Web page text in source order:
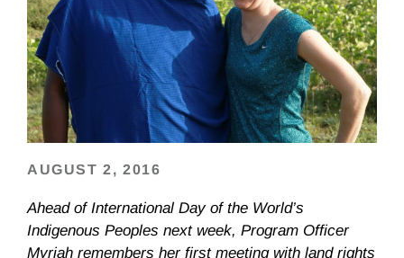
AUGUST 2, 2016
Ahead of International Day of the World’s
Indigenous Peoples next week, Program Officer
Myriah remembers her first meeting with land rights